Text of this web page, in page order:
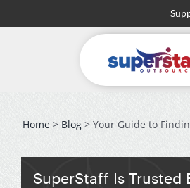
to
Home> Blog> Your Guide to
SuperStaff Is Trusted